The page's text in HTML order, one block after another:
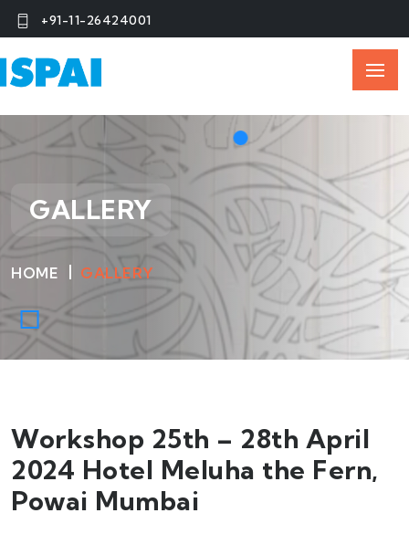
+91-11-26424001
GALLERY
HOME GALLERY
Workshop 25th – 28th April
2024 Hotel Meluha the Fern,
Powai Mumbai